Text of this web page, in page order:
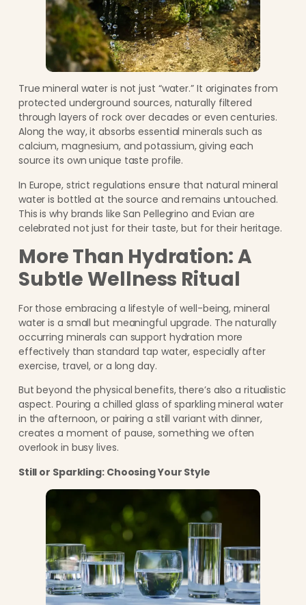
True mineral water is not just “water.” It originates from
protected underground sources, naturally filtered
through layers of rock over decades or even centuries.
Along the way, it absorbs essential minerals such as
calcium, magnesium, and potassium, giving each
source its own unique taste profile.
In Europe, strict regulations ensure that natural mineral
water is bottled at the source and remains untouched.
This is why brands like San Pellegrino and Evian are
celebrated not just for their taste, but for their heritage.
More Than Hydration: A
Subtle Wellness Ritual
For those embracing a lifestyle of well-being, mineral
water is a small but meaningful upgrade. The naturally
occurring minerals can support hydration more
effectively than standard tap water, especially after
exercise, travel, or a long day.
But beyond the physical benefits, there’s also a ritualistic
aspect. Pouring a chilled glass of sparkling mineral water
in the afternoon, or pairing a still variant with dinner,
creates a moment of pause, something we often
overlook in busy lives.
Still or Sparkling: Choosing Your Style